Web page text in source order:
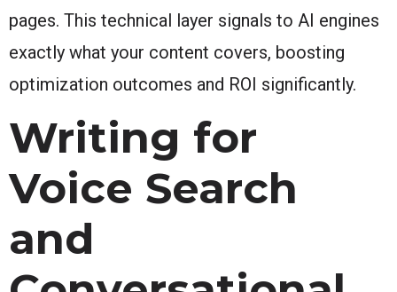
pages. This technical layer signals to AI engines
exactly what your content covers, boosting
optimization outcomes and ROI significantly.
Writing for
Voice Search
and